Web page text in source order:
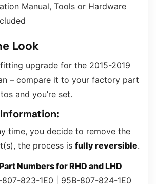
Manual, Tools or Hardware
Look
upgrade for the 2015-2019
– compare it to your factory part
and you’re set.
time, you decide to remove the
the process is fully reversible.
Numbers for RHD and LHD
807-823-1E0 | 95B-807-824-1E0